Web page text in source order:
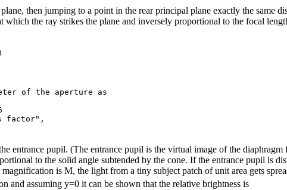
then jumping to a point in the rear principal plane exactly the same
which the ray strikes the plane and inversely proportional to the focal
of the aperture as
factor",
entrance pupil. (The entrance pupil is the virtual image of the
to the solid angle subtended by the cone. If the entrance pupil is
is M, the light from a tiny subject patch of unit area gets
assuming y=0 it can be shown that the relative brightness is